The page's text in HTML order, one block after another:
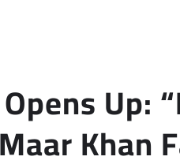
Up:
Khan